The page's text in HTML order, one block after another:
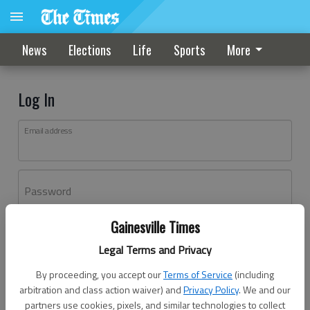
Gainesville Times
Legal Terms and Privacy
By proceeding, you accept ourTerms of Service (including
arbitration and class action waiver) andPrivacy Policy. We and our
partners use cookies, pixels, and similar technologies to collect
News Elections Life Sports More
Log In
Email address
Password
Don't have an account yet?Register here
Log In